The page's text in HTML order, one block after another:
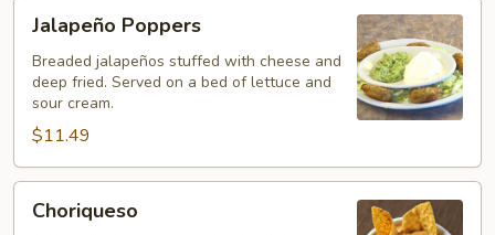
Poppers
Jalapeño Poppers
Breaded jalapeños stuffed with cheese and
deep fried. Served on a bed of lettuce and
sour cream.
$11.49
Choriqueso